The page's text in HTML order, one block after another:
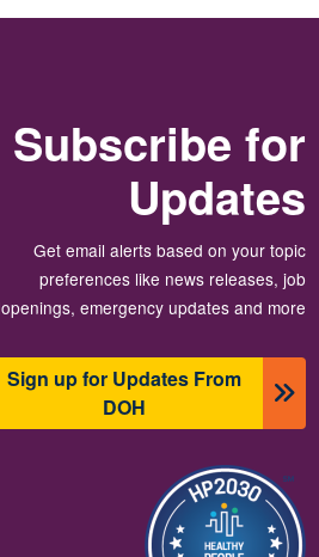
Subscribe for
Updates
Get email alerts based on your topic
preferences like news releases, job
openings, emergency updates and more!
Sign up for Updates From
DOH
تصویر